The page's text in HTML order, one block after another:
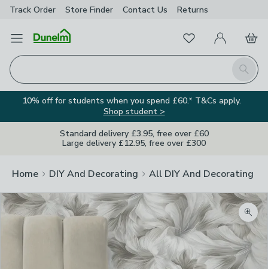
Track Order Store Finder Contact Us Returns
Open Menu
Search
FavouritesMy Account
Basket
10% off for students when you spend £60.* T&Cs apply.
Shop student >
Standard delivery £3.95, free over £60
Large delivery £12.95, free over £300
Home DIY And Decorating All DIY And Decorating